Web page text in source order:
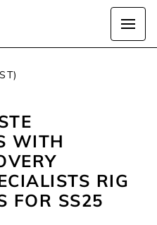
WITH
RIG
FOR SS25